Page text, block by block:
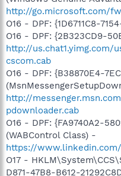
http://go.microsoft.com/
O16 - DPF: {1D6711C8-
O16 - DPF: {2B323CD9-
http://us.chat1.yimg.com/
cscom.cab
O16 - DPF: {B38870E4-
http://
pdownloader.cab
O16 - DPF: {FA9740A2-
(WABControl Class) -
https://
O17 -
D871-47B8-B612-